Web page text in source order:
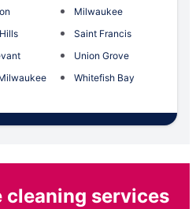
Milwaukee
Saint Francis
Union Grove
Whitefish Bay
cleaning services